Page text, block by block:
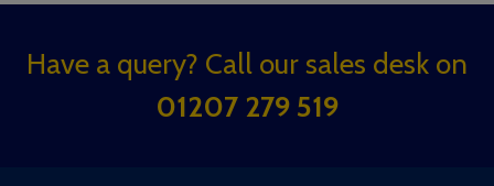
Footer
Have a query? Call our sales desk on
01207 279 519